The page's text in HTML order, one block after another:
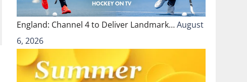
England: Channel 4 to Deliver Landmark…August
6, 2026